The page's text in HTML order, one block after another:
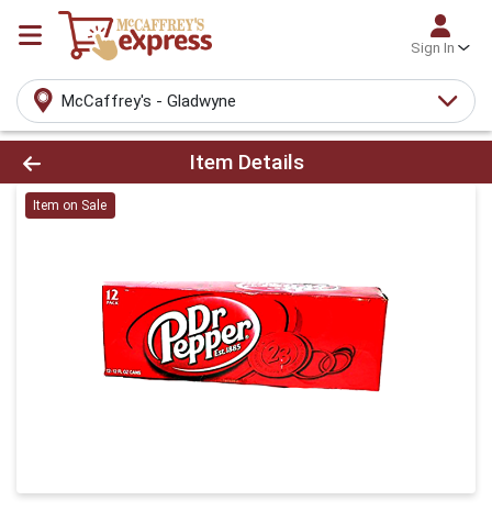
Sign In
McCaffrey's - Gladwyne
Product Details Page
Item Details
Item on Sale